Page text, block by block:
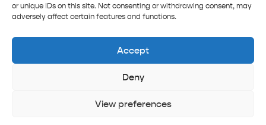
or unique IDs on this site. Not consenting or withdrawing consent, may
adversely affect certain features and functions.
Accept
Deny
View preferences
Track order
Copyright © 2025 Pepper Tree